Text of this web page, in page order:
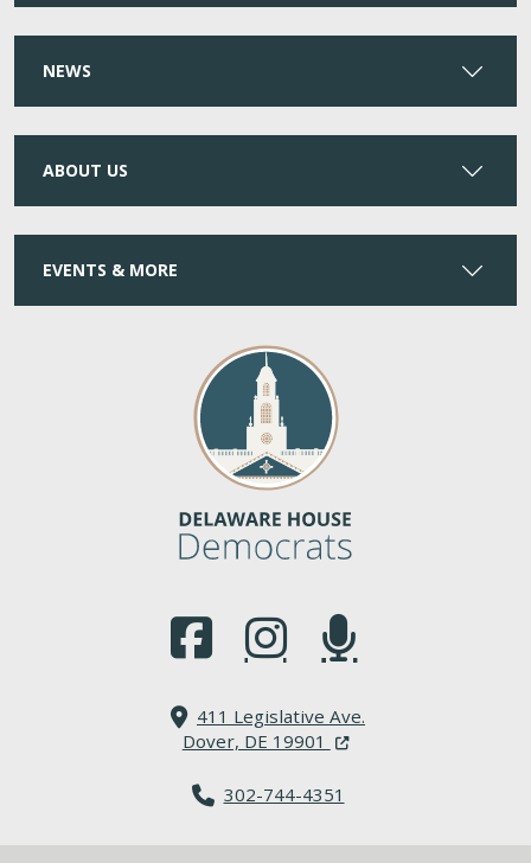
NEWS
ABOUT US
EVENTS & MORE
(Opens in a new window.)
(Opens in a new window.)
(Opens in a new
411 Legislative Ave.
Dover, DE 19901 (Opens in a new
302-744-4351